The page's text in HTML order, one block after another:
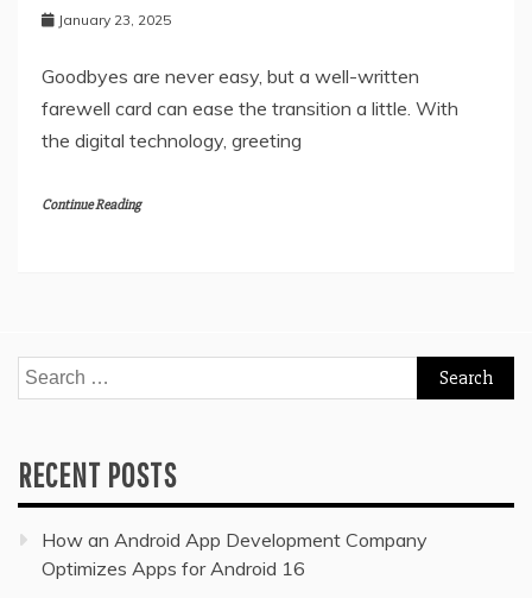
January 23, 2025
Goodbyes are never easy, but a well-written
farewell card can ease the transition a little. With
the digital technology, greeting
Continue Reading
Search
for:
RECENT POSTS
How an Android App Development Company
Optimizes Apps for Android 16